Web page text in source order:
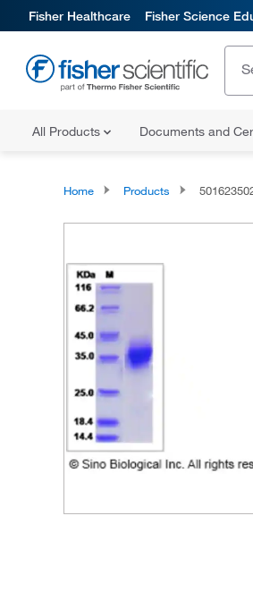
Fisher Healthcare Fisher Science
All Products Documents and
Home Products